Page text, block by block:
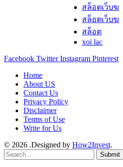
สล็อตเว็บฆ
สล็อตเว็บฆ
สล็อต
xoi lac
Facebook Twitter Instagram Pinterest
Home
About US
Contact Us
Privacy Policy
Disclaimer
Terms of Use
Write for Us
© 2026 .Designed by How2Invest.
Submit